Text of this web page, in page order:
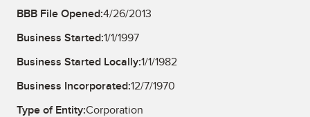
BBB File Opened:4/26/2013
Business Started:1/1/1997
Business Started Locally:1/1/1982
Business Incorporated:12/7/1970
Type of Entity:Corporation